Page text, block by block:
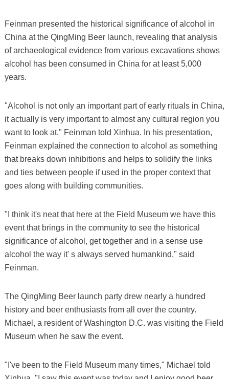
Feinman presented the historical significance of alcohol in
China at the QingMing Beer launch, revealing that analysis
of archaeological evidence from various excavations shows
alcohol has been consumed in China for at least 5,000
years.
"Alcohol is not only an important part of early rituals in China,
it actually is very important to almost any cultural region you
want to look at," Feinman told Xinhua. In his presentation,
Feinman explained the connection to alcohol as something
that breaks down inhibitions and helps to solidify the links
and ties between people if used in the proper context that
goes along with building communities.
"I think it's neat that here at the Field Museum we have this
event that brings in the community to see the historical
significance of alcohol, get together and in a sense use
alcohol the way it' s always served humankind," said
Feinman.
The QingMing Beer launch party drew nearly a hundred
history and beer enthusiasts from all over the country.
Michael, a resident of Washington D.C. was visiting the Field
Museum when he saw the event.
"I've been to the Field Museum many times," Michael told